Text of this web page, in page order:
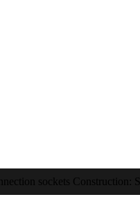
sockets Construction: